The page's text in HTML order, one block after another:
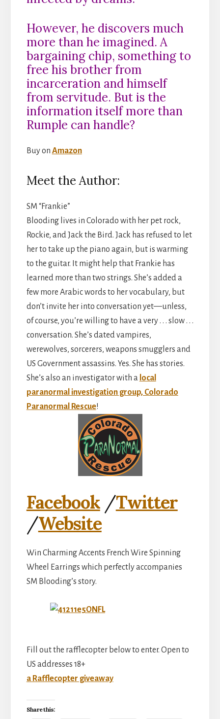
However, he discovers much
more than he imagined. A
bargaining chip, something to
free his brother from
incarceration and himself
from servitude. But is the
information itself more than
Rumple can handle?
Buy on Amazon
Meet the Author:
SM “Frankie”
Blooding lives in Colorado with her pet rock,
Rockie, and Jack the Bird. Jack has refused to let
her to take up the piano again, but is warming
to the guitar. It might help that Frankie has
learned more than two strings. She’s added a
few more Arabic words to her vocabulary, but
don’t invite her into conversation yet—unless,
of course, you’re willing to have a very . . . slow . . .
conversation. She’s dated vampires,
werewolves, sorcerers, weapons smugglers and
US Government assassins. Yes. She has stories.
She’s also an investigator with a local
paranormal investigation group, Colorado
Paranormal Rescue!
Facebook/Twitter
/Website
Win Charming Accents French Wire Spinning
Wheel Earrings which perfectly accompanies
SM Blooding’s story.
Fill out the rafflecopter below to enter. Open to
US addresses 18+
a Rafflecopter giveaway
Share this: